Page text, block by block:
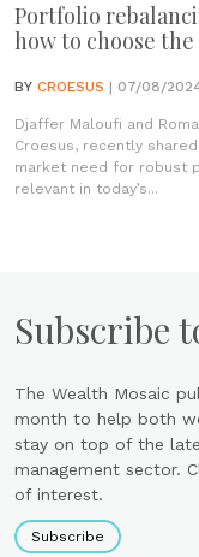
Portfolio
how to choose
BY CROESUS | 07/08/
Djaffer Maloufi and
Croesus, recently
market need for robust
relevant in today’s...
Subscribe
The Wealth Mosaic
month to help both
stay on top of the
management sector.
of interest.
Subscribe